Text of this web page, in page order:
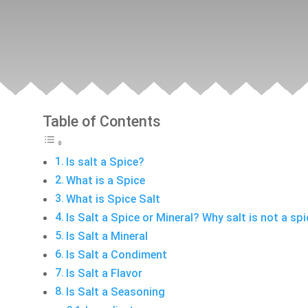
Table of Contents
Is salt a Spice?
What is a Spice
What is Spice Salt
Is Salt a Spice or Mineral? Why salt is not a
Is Salt a Mineral
Is Salt a Condiment
Is Salt a Flavor
Is Salt a Seasoning